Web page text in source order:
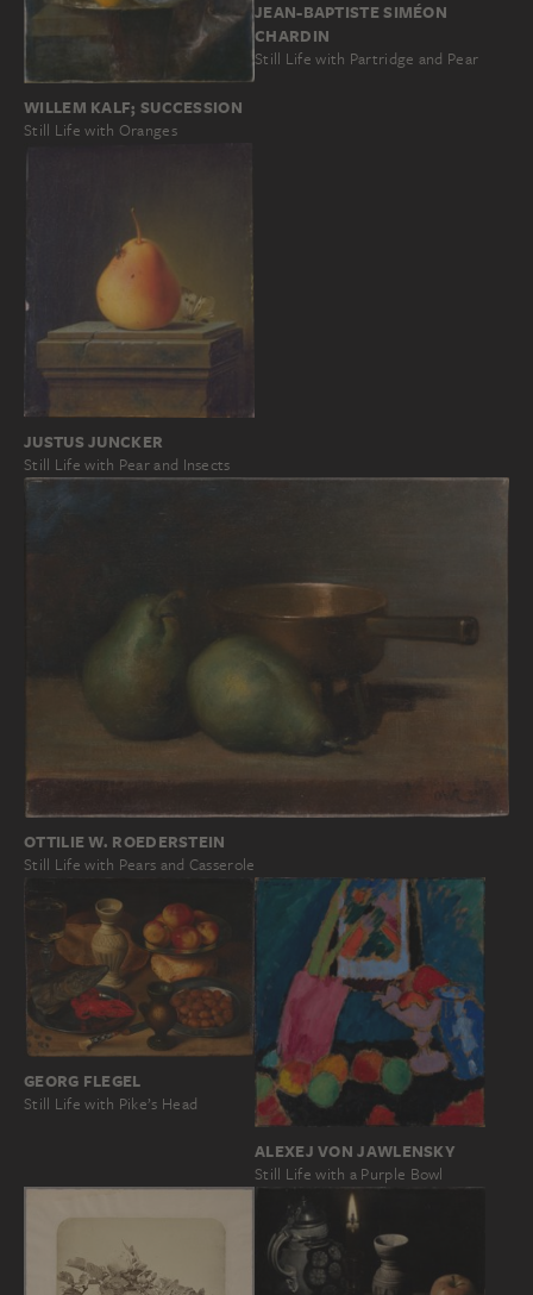
WILLEM KALF; SUCCESSION
Still Life with Oranges
JEAN-BAPTISTE SIMÉON
CHARDIN
Still Life with Partridge and Pear
JUSTUS JUNCKER
Still Life with Pear and Insects
OTTILIE W. ROEDERSTEIN
Still Life with Pears and Casserole
GEORG FLEGEL
Still Life with Pike’s Head
ALEXEJ VON JAWLENSKY
Still Life with a Purple Bowl